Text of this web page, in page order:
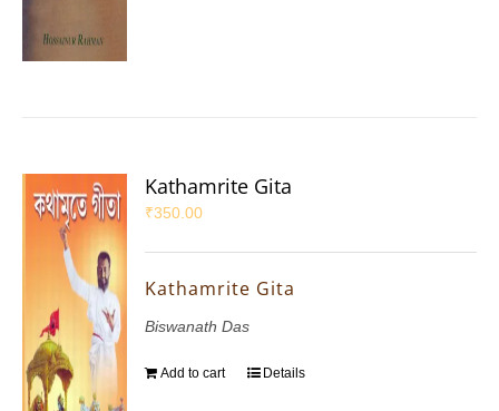
Kathamrite Gita
₹350.00
Kathamrite Gita
Biswanath Das
Add to cart Details